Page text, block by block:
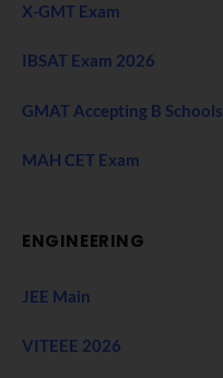
X-GMT Exam
IBSAT Exam 2026
GMAT Accepting B Schools
MAH CET Exam
ENGINEERING
JEE Main
VITEEE 2026